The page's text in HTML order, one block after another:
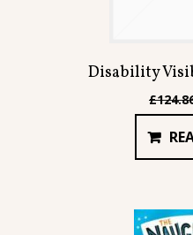
Disability
£